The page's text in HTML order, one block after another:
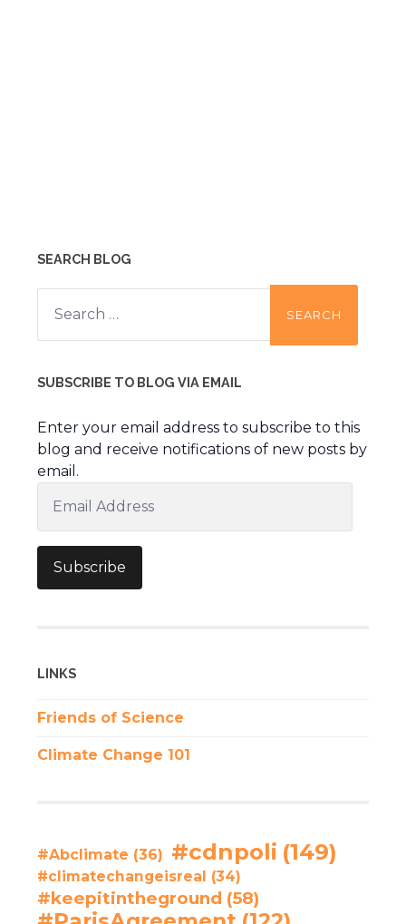
SEARCH BLOG
Search
for:
SUBSCRIBE TO BLOG VIA EMAIL
Enter your email address to subscribe to this
blog and receive notifications of new posts by
email.
Address
Subscribe
LINKS
Friends of Science
Climate Change 101
#Abclimate (36) #cdnpoli (149)
#climatechangeisreal (34)
#keepitintheground (58)